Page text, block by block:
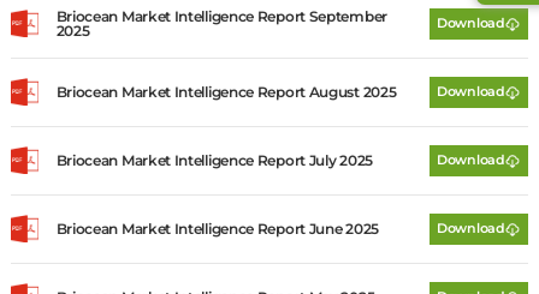
Briocean Market Intelligence Report September
2025
Download
Briocean Market Intelligence Report August 2025 Download
Briocean Market Intelligence Report July 2025 Download
Briocean Market Intelligence Report June 2025 Download